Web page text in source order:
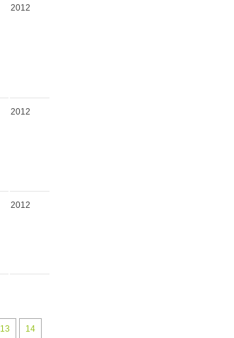
2012
2012
2012
13 14